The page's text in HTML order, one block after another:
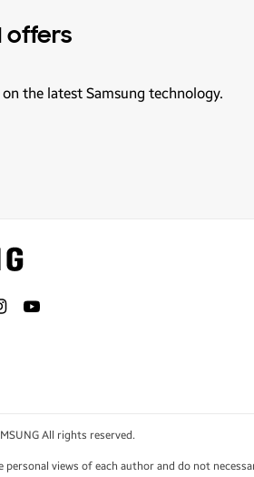
offers
the latest Samsung technology.
Youtube
All rights reserved.
views of each author and do not